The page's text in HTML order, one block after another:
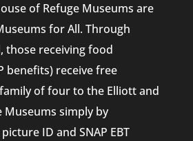
of Refuge Museums are
for All. Through
those receiving food
benefits) receive free
of four to the Elliott and
Museums simply by
ID and SNAP EBT